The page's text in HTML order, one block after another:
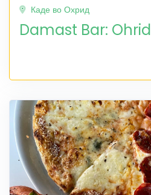
Каде во Охрид
Damast Bar: Ohrid